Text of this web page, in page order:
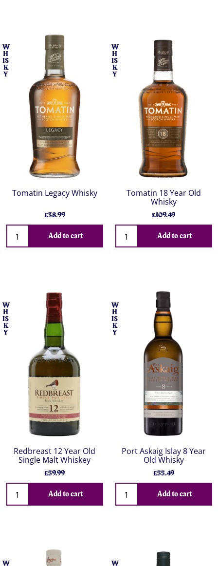
W
H
IS
K
Y
Tomatin Legacy Whisky
£38.99
Add to cart
W
H
IS
K
Y
Tomatin 18 Year Old
Whisky
£109.49
Add to cart
W
H
IS
K
Y
Redbreast 12 Year Old
Single Malt Whiskey
£59.99
Add to cart
W
H
IS
K
Y
Port Askaig Islay 8 Year
Old Whisky
£55.49
Add to cart
W W